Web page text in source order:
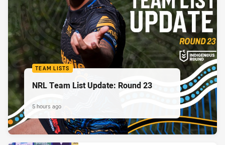
TEAM LISTS
NRL Team List Update: Round 23
5 hours ago